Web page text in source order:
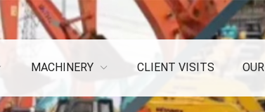
MACHINERY CLIENT VISITS